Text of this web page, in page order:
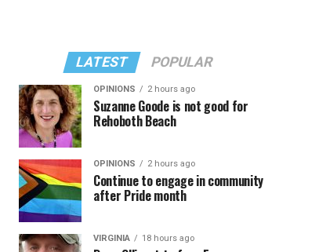
LATEST POPULAR
OPINIONS 2 hours ago
Suzanne Goode is not good for
Rehoboth Beach
OPINIONS 2 hours ago
Continue to engage in community
after Pride month
VIRGINIA 18 hours ago